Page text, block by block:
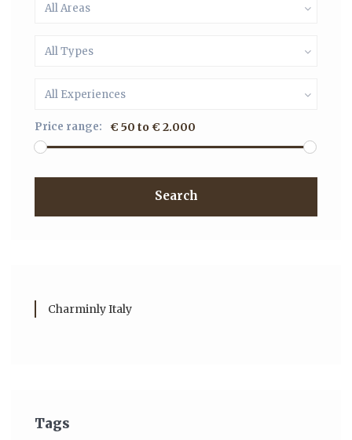
All Areas
All Types
All Experiences
Price range: € 50 to € 2.000
Search
Charminly Italy
Tags